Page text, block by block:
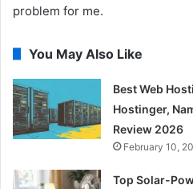
problem for me.
You May Also Like
Best Web
Hostinger,
Review 2026
February 10,
Top Solar-